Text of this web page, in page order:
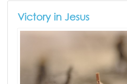
Victory in Jesus